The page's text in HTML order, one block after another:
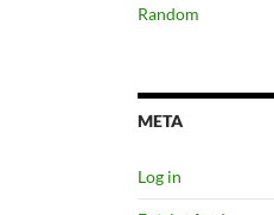
Random
META
Log in